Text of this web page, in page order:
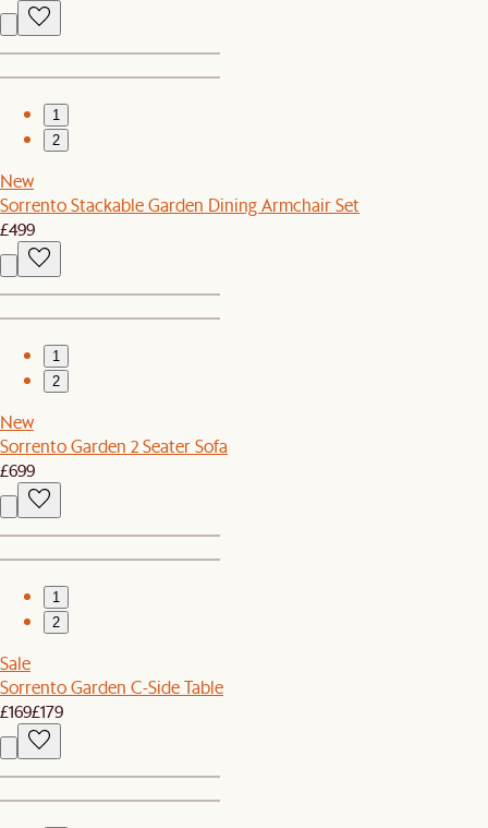
1
2
New
Sorrento Stackable Garden Dining Armchair Set
£499
1
2
New
Sorrento Garden 2 Seater Sofa
£699
1
2
Sale
Sorrento Garden C-Side Table
£169£179